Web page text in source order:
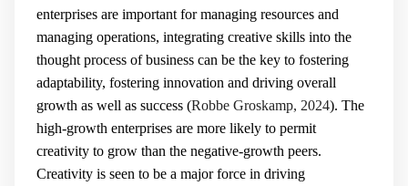
enterprises are important for managing resources and
managing operations, integrating creative skills into the
thought process of business can be the key to fostering
adaptability, fostering innovation and driving overall
growth as well as success (Robbe Groskamp, 2024). The
high-growth enterprises are more likely to permit
creativity to grow than the negative-growth peers.
Creativity is seen to be a major force in driving